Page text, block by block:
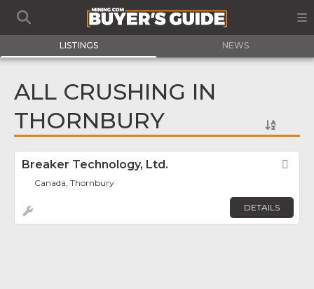
LISTINGS NEWS
ALL CRUSHING IN
THORNBURY
Breaker Technology, Ltd.
Canada, Thornbury
DETAILS